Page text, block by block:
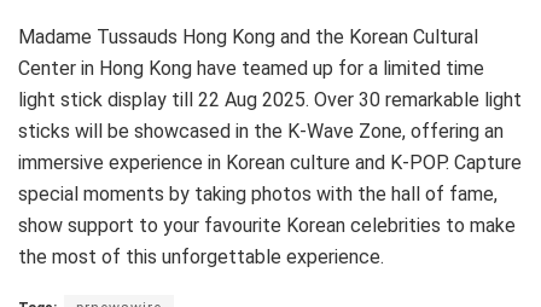
Madame Tussauds Hong Kong and the Korean Cultural
Center in Hong Kong have teamed up for a limited time
light stick display till 22 Aug 2025. Over 30 remarkable light
sticks will be showcased in the K-Wave Zone, offering an
immersive experience in Korean culture and K-POP. Capture
special moments by taking photos with the hall of fame,
show support to your favourite Korean celebrities to make
the most of this unforgettable experience.